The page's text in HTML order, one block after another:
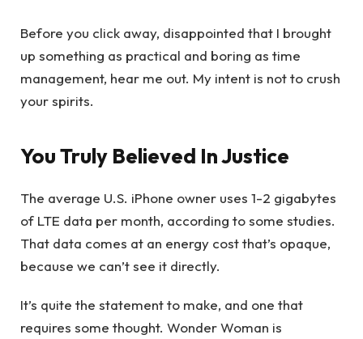
Before you click away, disappointed that I brought
up something as practical and boring as time
management, hear me out. My intent is not to crush
your spirits.
You Truly Believed In Justice
The average U.S. iPhone owner uses 1-2 gigabytes
of LTE data per month, according to some studies.
That data comes at an energy cost that’s opaque,
because we can’t see it directly.
It’s quite the statement to make, and one that
requires some thought. Wonder Woman is